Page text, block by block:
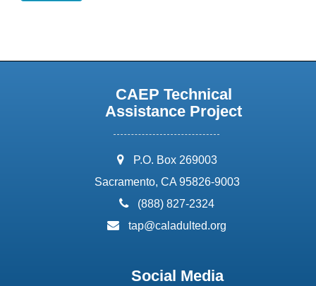
CAEP Technical
Assistance Project
address:
P.O. Box 269003
Sacramento, CA 95826-9003
phone:
(888) 827-2324
email:
tap@caladulted.org
Social Media